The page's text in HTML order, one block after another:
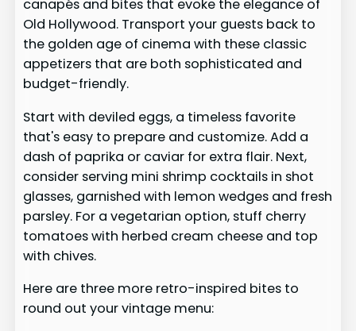
canapés and bites that evoke the elegance of
Old Hollywood. Transport your guests back to
the golden age of cinema with these classic
appetizers that are both sophisticated and
budget-friendly.
Start with deviled eggs, a timeless favorite
that's easy to prepare and customize. Add a
dash of paprika or caviar for extra flair. Next,
consider serving mini shrimp cocktails in shot
glasses, garnished with lemon wedges and fresh
parsley. For a vegetarian option, stuff cherry
tomatoes with herbed cream cheese and top
with chives.
Here are three more retro-inspired bites to
round out your vintage menu: